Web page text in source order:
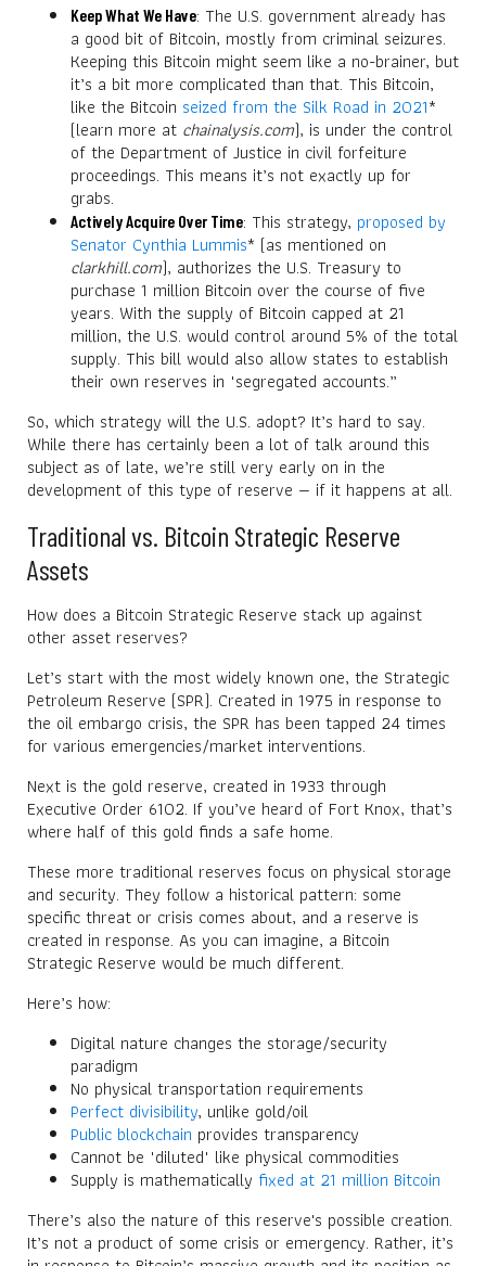
Keep What We Have: The U.S. government already has
a good bit of Bitcoin, mostly from criminal seizures.
Keeping this Bitcoin might seem like a no-brainer, but
it’s a bit more complicated than that. This Bitcoin,
like the Bitcoin seized from the Silk Road in 2021*
(learn more at chainalysis.com), is under the control
of the Department of Justice in civil forfeiture
proceedings. This means it’s not exactly up for
grabs.
Actively Acquire Over Time: This strategy, proposed by
Senator Cynthia Lummis* (as mentioned on
clarkhill.com), authorizes the U.S. Treasury to
purchase 1 million Bitcoin over the course of five
years. With the supply of Bitcoin capped at 21
million, the U.S. would control around 5% of the total
supply. This bill would also allow states to establish
their own reserves in "segregated accounts.”
So, which strategy will the U.S. adopt? It’s hard to say.
While there has certainly been a lot of talk around this
subject as of late, we’re still very early on in the
development of this type of reserve — if it happens at all.
Traditional vs. Bitcoin Strategic Reserve
Assets
How does a Bitcoin Strategic Reserve stack up against
other asset reserves?
Let’s start with the most widely known one, the Strategic
Petroleum Reserve (SPR). Created in 1975 in response to
the oil embargo crisis, the SPR has been tapped 24 times
for various emergencies/market interventions.
Next is the gold reserve, created in 1933 through
Executive Order 6102. If you’ve heard of Fort Knox, that’s
where half of this gold finds a safe home.
These more traditional reserves focus on physical storage
and security. They follow a historical pattern: some
specific threat or crisis comes about, and a reserve is
created in response. As you can imagine, a Bitcoin
Strategic Reserve would be much different.
Here’s how:
Digital nature changes the storage/security
paradigm
No physical transportation requirements
Perfect divisibility, unlike gold/oil
Public blockchain provides transparency
Cannot be "diluted" like physical commodities
Supply is mathematically fixed at 21 million Bitcoin
There’s also the nature of this reserve's possible creation.
It’s not a product of some crisis or emergency. Rather, it’s